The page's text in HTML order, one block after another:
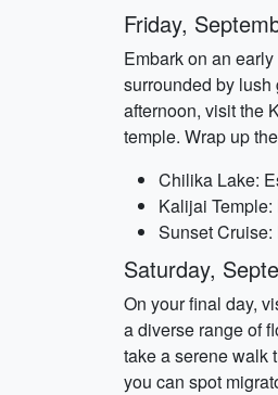
Friday,
Embark on an
surrounded by
afternoon, visit the
temple. Wrap up
Chilika Lake:
Kalijai
Sunset
Saturday,
On your final day,
a diverse range of
take a serene walk
you can spot